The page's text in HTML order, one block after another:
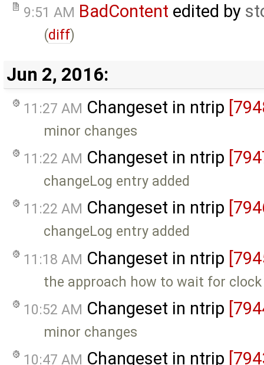
9:51 AM BadContent edited by
(diff)
Jun 2, 2016:
11:27 AM Changeset in ntrip
minor changes
11:22 AM Changeset in ntrip
changeLog entry added
11:22 AM Changeset in ntrip
changeLog entry added
11:18 AM Changeset in ntrip
the approach how to wait for
10:52 AM Changeset in ntrip
minor changes
10:47 AM Changeset in ntrip